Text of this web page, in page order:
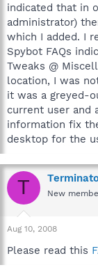
indicated that in
administrator)
which I added. I
Spybot FAQs
Tweaks @
location, I was
it was a greyed-
current user and
information fix
desktop for the
T New
Aug 10, 2008
Please read this